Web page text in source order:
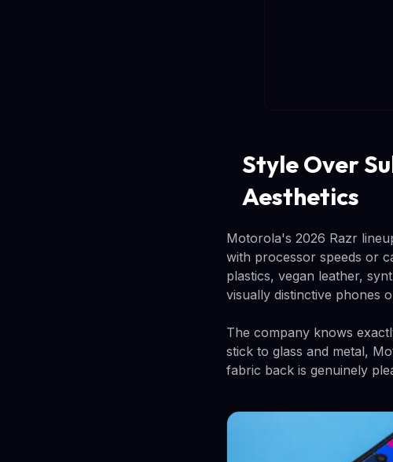
Style Over
Aesthetics
Motorola's 2026 Razr
with processor speeds or
plastics, vegan leather,
visually distinctive phones
The company knows
stick to glass and metal,
fabric back is genuinely